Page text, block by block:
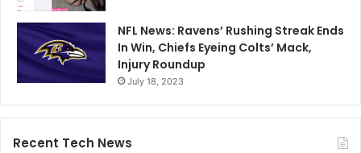
NFL News: Ravens’ Rushing Streak Ends
In Win, Chiefs Eyeing Colts’ Mack,
Injury Roundup
July 18, 2023
Recent Tech News